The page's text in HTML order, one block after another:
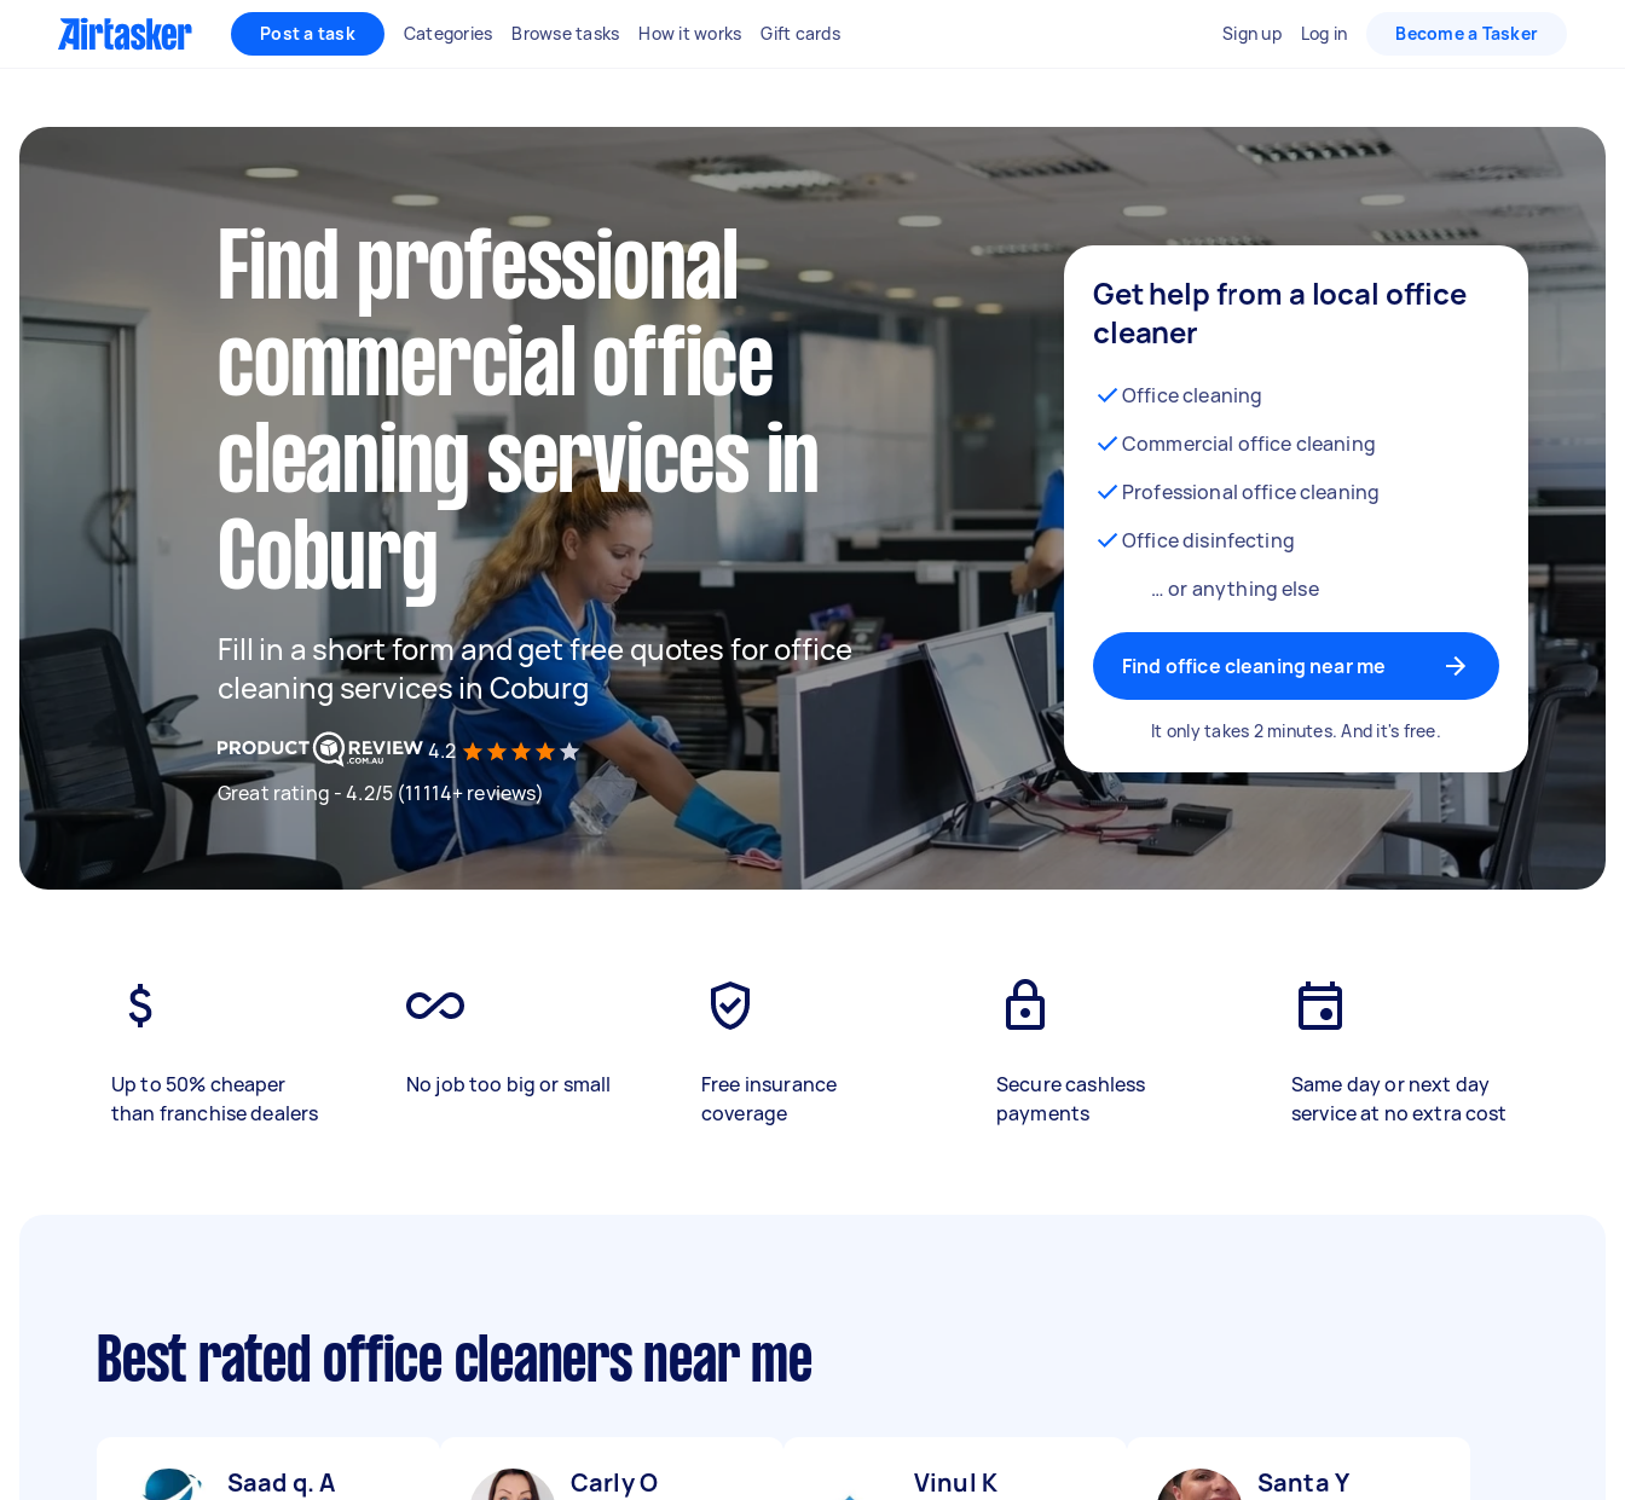
Post a task Categories Browse tasks How it works Gift cards Sign up Log in Become a Tasker
Find professional
commercial office
cleaning services in
Coburg
Fill in a short form and get free quotes for office
cleaning services in Coburg
4.2
Great rating - 4.2/5 (11114+ reviews)
Get help from a local office
cleaner
Office cleaning
Commercial office cleaning
Professional office cleaning
Office disinfecting
… or anything else
Find office cleaning near me
It only takes 2 minutes. And it's free.
Up to 50% cheaper
than franchise dealers
No job too big or small
Free insurance
coverage
Secure cashless
payments
Same day or next day
service at no extra cost
Best rated office cleaners near me
Saad q. A Carly O Vinul K Santa Y